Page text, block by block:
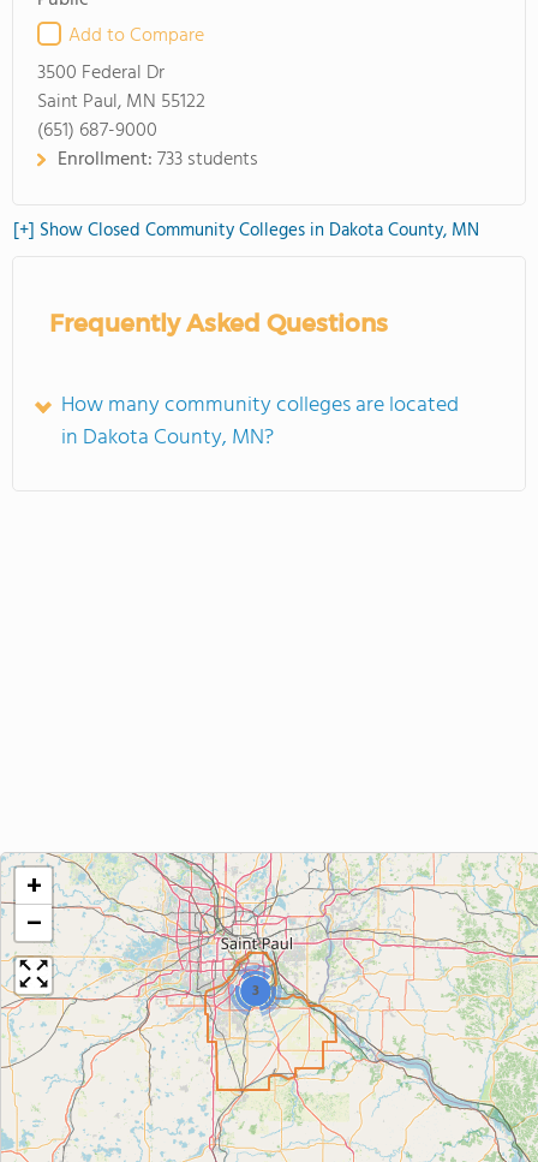
Add to Compare
3500 Federal Dr
Saint Paul, MN 55122
(651) 687-9000
Enrollment:733 students
[+] Show Closed Community Colleges in Dakota County, MN
Frequently Asked Questions
How many community colleges are located
in Dakota County, MN?
3
+
−